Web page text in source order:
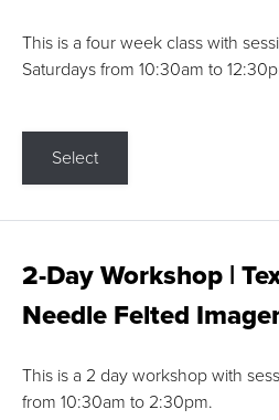
This is a four week class with
Saturdays from 10:30am to
Select
2-Day Workshop |
Needle Felted
This is a 2 day workshop with
from 10:30am to 2:30pm.